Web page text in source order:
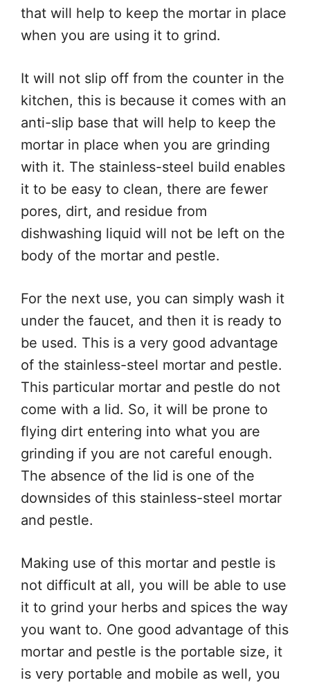
that will help to keep the mortar in place
when you are using it to grind.
It will not slip off from the counter in the
kitchen, this is because it comes with an
anti-slip base that will help to keep the
mortar in place when you are grinding
with it. The stainless-steel build enables
it to be easy to clean, there are fewer
pores, dirt, and residue from
dishwashing liquid will not be left on the
body of the mortar and pestle.
For the next use, you can simply wash it
under the faucet, and then it is ready to
be used. This is a very good advantage
of the stainless-steel mortar and pestle.
This particular mortar and pestle do not
come with a lid. So, it will be prone to
flying dirt entering into what you are
grinding if you are not careful enough.
The absence of the lid is one of the
downsides of this stainless-steel mortar
and pestle.
Making use of this mortar and pestle is
not difficult at all, you will be able to use
it to grind your herbs and spices the way
you want to. One good advantage of this
mortar and pestle is the portable size, it
is very portable and mobile as well, you